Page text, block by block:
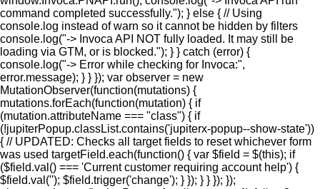
command completed successfully."); } else { // Using
console.log instead of warn so it cannot be hidden by filters
console.log("-> Invoca API NOT fully loaded. It may still be
loading via GTM, or is blocked."); } } catch (error) {
console.log("-> Error while checking for Invoca:",
error.message); } } }); var observer = new
MutationObserver(function(mutations) {
mutations.forEach(function(mutation) { if
(mutation.attributeName === "class") { if
(!jupiterPopup.classList.contains('jupiterx-popup--show-state'))
{ // UPDATED: Checks all target fields to reset whichever form
was used targetField.each(function() { var $field = $(this); if
($field.val() === 'Current customer requiring account help') {
$field.val(''); $field.trigger('change'); } }); } } }); });